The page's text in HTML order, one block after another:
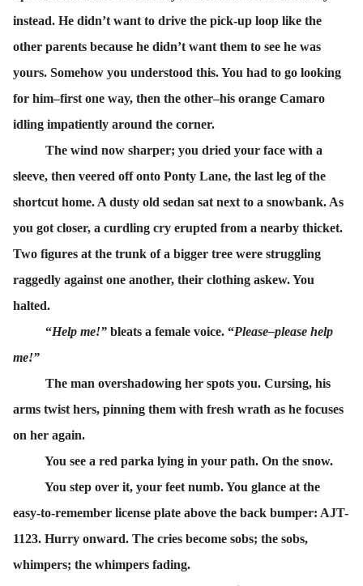
instead. He didn’t want to drive the pick-up loop like the
other parents because he didn’t want them to see he was
yours. Somehow you understood this. You had to go looking
for him–first one way, then the other–his orange Camaro
idling impatiently around the corner.
The wind now sharper; you dried your face with a
sleeve, then veered off onto Ponty Lane, the last leg of the
shortcut home. A dusty old sedan sat next to a snowbank. As
you got closer, a curdling cry erupted from a nearby thicket.
Two figures at the trunk of a bigger tree were struggling
raggedly against one another, their clothing askew. You
halted.
“Help me!” bleats a female voice. “Please–please help
me!”
The man overshadowing her spots you. Cursing, his
arms twist hers, pinning them with fresh wrath as he focuses
on her again.
You see a red parka lying in your path. On the snow.
You step over it, your feet numb. You glance at the
easy-to-remember license plate above the back bumper: AJT-
1123. Hurry onward. The cries become sobs; the sobs,
whimpers; the whimpers fading.